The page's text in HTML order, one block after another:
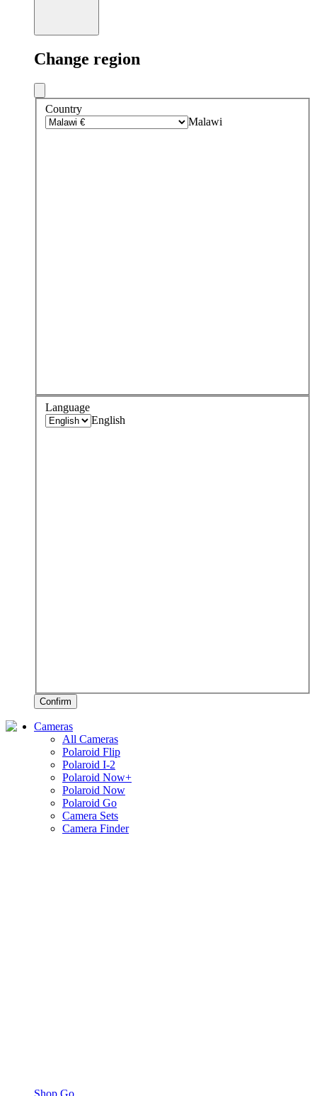
Change region
Country
Malawi
Language
English
Confirm
Cameras
All Cameras
Polaroid Flip
Polaroid I-2
Polaroid Now+
Polaroid Now
Polaroid Go
Camera Sets
Camera Finder
Shop Go